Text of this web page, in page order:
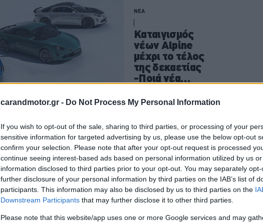
carandmotor.gr - Do Not Process My Personal Information
If you wish to opt-out of the sale, sharing to third parties, or processing of your
sensitive information for targeted advertising by us, please use the below opt-out
confirm your selection. Please note that after your opt-out request is processed
continue seeing interest-based ads based on personal information utilized by us
information disclosed to third parties prior to your opt-out. You may separately
further disclosure of your personal information by third parties on the IAB’s list of
participants. This information may also be disclosed by us to third parties on the
Downstream Participants that may further disclose it to other third parties.
Please note that this website/app uses one or more Google services and may
ΝΕΑ
Καταιγισμός
νέων Alpine
μέχρι το τέλος
της δεκαετίας
-Ποιά νέα
ετοιμάζουν οι
ΝΕΑ
Το ηλεκτρικό
Alpine A110 θα
πατάει στην
πλατφόρμα του
3E